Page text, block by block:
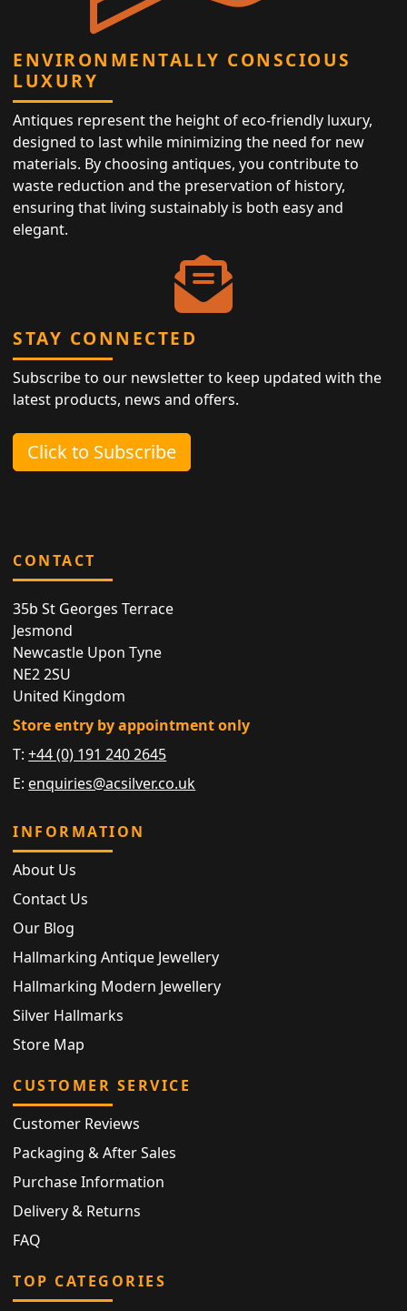
ENVIRONMENTALLY CONSCIOUS
LUXURY
Antiques represent the height of eco-friendly luxury,
designed to last while minimizing the need for new
materials. By choosing antiques, you contribute to
waste reduction and the preservation of history,
ensuring that living sustainably is both easy and
elegant.
STAY CONNECTED
Subscribe to our newsletter to keep updated with the
latest products, news and offers.
Click to Subscribe
CONTACT
35b St Georges Terrace
Jesmond
Newcastle Upon Tyne
NE2 2SU
United Kingdom
Store entry by appointment only
T:+44 (0) 191 240 2645
E: enquiries@acsilver.co.uk
INFORMATION
About Us
Contact Us
Our Blog
Hallmarking Antique Jewellery
Hallmarking Modern Jewellery
Silver Hallmarks
Store Map
CUSTOMER SERVICE
Customer Reviews
Packaging & After Sales
Purchase Information
Delivery & Returns
FAQ
TOP CATEGORIES